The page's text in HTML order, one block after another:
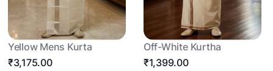
Yellow Mens Kurta
₹3,175.00
Off-White Kurtha
₹1,399.00